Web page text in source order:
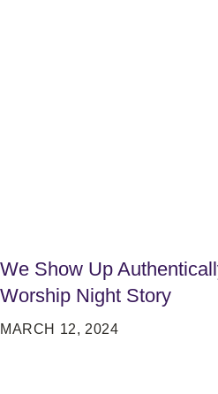
We Show Up
Worship Night Story
MARCH 12, 2024